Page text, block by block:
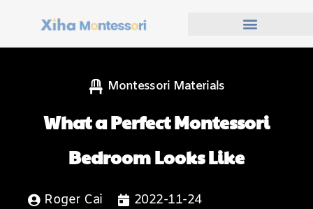
Montessori Materials
What a Perfect Montessori
Bedroom Looks Like
Roger Cai
2022-11-24